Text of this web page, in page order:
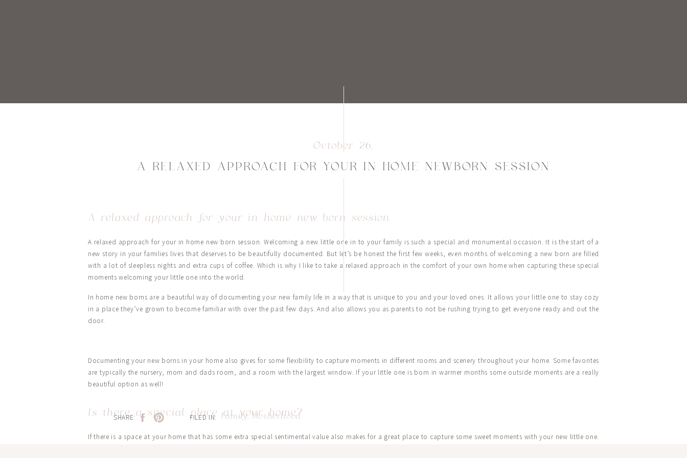
October 26,
A RELAXED APPROACH FOR YOUR IN HOME NEWBORN SESSION
A relaxed approach for your in home new born session
A relaxed approach for your in home new born session. Welcoming a new little one in to your family is such a special and monumental occasion. It is the start of a
new story in your families lives that deserves to be beautifully documented. But let’s be honest the first few weeks, even months of welcoming a new born are filled
with a lot of sleepless nights and extra cups of coffee. Which is why I like to take a relaxed approach in the comfort of your own home when capturing these special
moments welcoming your little one into the world.
In home new borns are a beautiful way of documenting your new family life in a way that is unique to you and your loved ones. It allows your little one to stay cozy
in a place they’ve grown to become familiar with over the past few days. And also allows you as parents to not be rushing trying to get everyone ready and out the
door.
Documenting your new borns in your home also gives for some flexibility to capture moments in different rooms and scenery throughout your home. Some favorites
are typically the nursery, mom and dads room, and a room with the largest window. If your little one is born in warmer months some outside moments are a really
beautiful option as well!
Is there a special place at your home?
If there is a space at your home that has some extra special sentimental value also makes for a great place to capture some sweet moments with your new little one.
FILED IN: Family,Motherhood
SHARE: